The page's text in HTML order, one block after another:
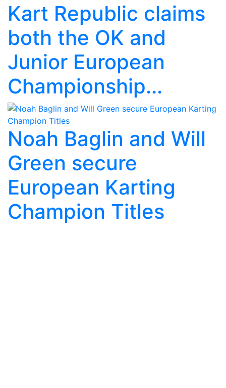
Kart Republic claims
both the OK and
Junior European
Championship...
Noah Baglin and Will
Green secure
European Karting
Champion Titles